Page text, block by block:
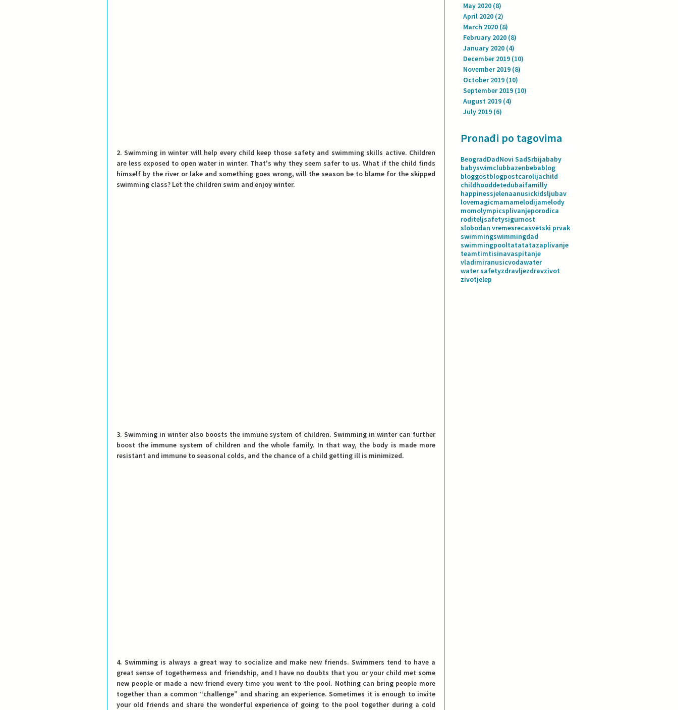
2. Swimming in winter will help every child keep those safety and swimming skills active. Children
are less exposed to open water in winter. That's why they seem safer to us. What if the child finds
himself by the river or lake and something goes wrong, will the season be to blame for the skipped
swimming class? Let the children swim and enjoy winter.
3. Swimming in winter also boosts the immune system of children. Swimming in winter can further
boost the immune system of children and the whole family. In that way, the body is made more
resistant and immune to seasonal colds, and the chance of a child getting ill is minimized.
4. Swimming is always a great way to socialize and make new friends. Swimmers tend to have a
great sense of togetherness and friendship, and I have no doubts that you or your child met some
new people or made a new friend every time you went to the pool. Nothing can bring people more
together than a common “challenge” and sharing an experience. Sometimes it is enough to invite
your old friends and share the wonderful experience of going to the pool together during a cold
May 2020 (8)
April 2020 (2)
March 2020 (8)
February 2020 (8)
January 2020 (4)
December 2019 (10)
November 2019 (8)
October 2019 (10)
September 2019 (10)
August 2019 (4)
July 2019 (6)
Pronađi po tagovima
BeogradDadNovi SadSrbijababy
babyswimclubbazenbebablog
bloggostblogpostcarolijachild
childhooddetedubaifamilly
happinessjelenaanusickidsljubav
lovemagicmamamelodijamelody
momolympicsplivanjeporodica
roditeljsafetysigurnost
slobodan vremesrecasvetski prvak
swimmingswimmingdad
swimmingpooltatatatazaplivanje
teamtimtisinavaspitanje
vladimiranusicvodawater
water safetyzdravljezdravzivot
zivotjelep